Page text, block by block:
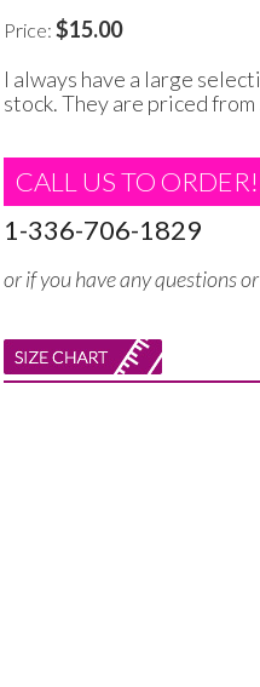
Price: $15.00
I always have a large
stock. They are priced
CALL US TO ORDER!
1-336-706-1829
or if you have any questions